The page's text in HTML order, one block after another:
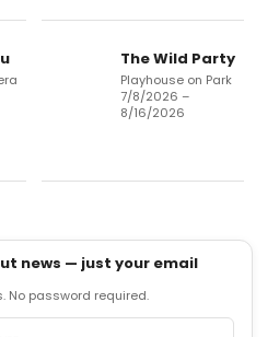
The Wild Party
Playhouse on Park
7/8/2026 –
8/16/2026
news — just your email
No password required.